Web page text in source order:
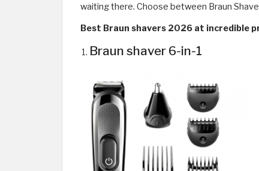
waiting there. Choose between Braun
Best Braun shavers 2026 at incredible
Braun shaver 6-in-1